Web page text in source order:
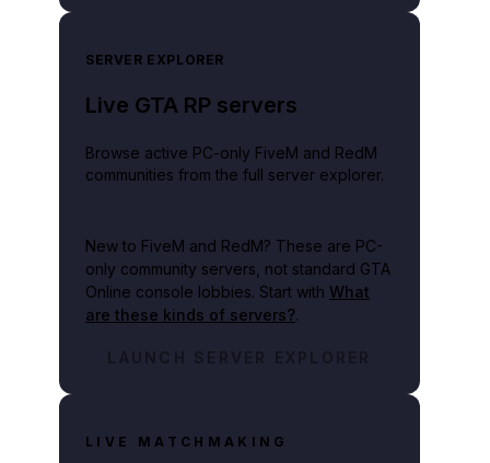
SERVER EXPLORER
Live GTA RP servers
Browse active PC-only FiveM and RedM
communities from the full server explorer.
New to FiveM and RedM? These are PC-
only community servers, not standard GTA
Online console lobbies. Start with What
are these kinds of servers?.
LAUNCH SERVER EXPLORER
LIVE MATCHMAKING